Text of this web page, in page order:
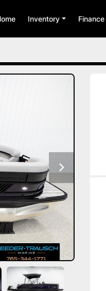
Home Inventory Finance